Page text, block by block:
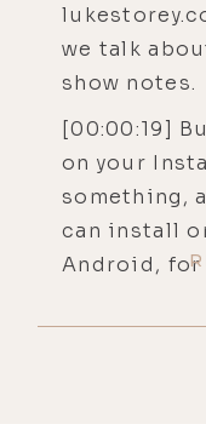
we talk
show notes.
[00:00:19]
on your
something,
can install
Android,
phone and